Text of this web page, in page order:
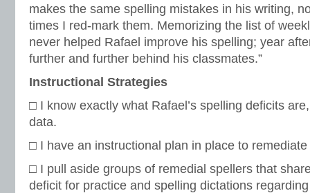
makes the same spelling mistakes in his writing,
times I red-mark them. Memorizing the list of
never helped Rafael improve his spelling; year
further and further behind his classmates.”
Instructional Strategies
□ I know exactly what Rafael’s spelling deficits
data.
□ I have an instructional plan in place to remediate
□ I pull aside groups of remedial spellers that
deficit for practice and spelling dictations